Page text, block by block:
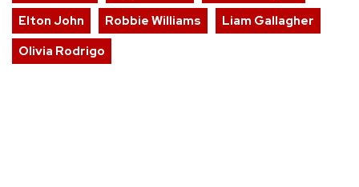
Elton John
Robbie Williams
Liam Gallagher
Olivia Rodrigo